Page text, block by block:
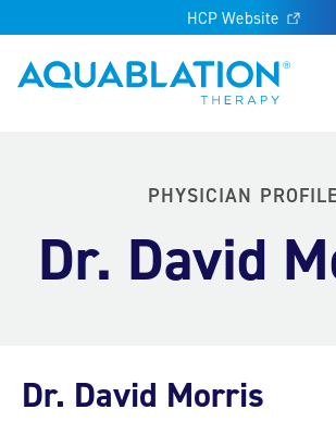
HCP Website
Aquablation® UK
PHYSICIAN PROFILE
Dr. David
Dr. David Morris